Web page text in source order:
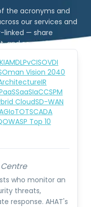
the acronyms and
our services and
linked — share
and so on directly.
IAMDLPvCISOVDI
Oman Vision 2040
IR
SaaSIaCCSPM
CloudSD-WAN
IoTOTSCADA
OWASP Top 10
who monitor an
threats,
response. AHAT's